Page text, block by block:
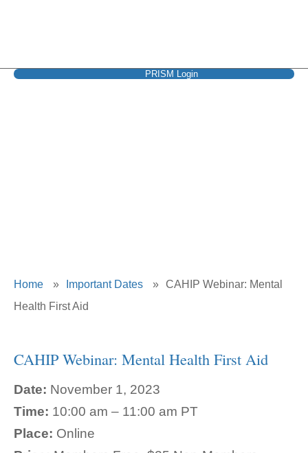
PRISM Login
Home » Important Dates » CAHIP Webinar: Mental
Health First Aid
CAHIP Webinar: Mental Health First Aid
Date: November 1, 2023
Time: 10:00 am – 11:00 am PT
Place: Online